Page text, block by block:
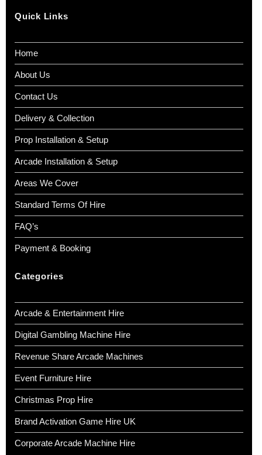
Quick Links
Home
About Us
Contact Us
Delivery & Collection
Prop Installation & Setup
Arcade Installation & Setup
Areas We Cover
Standard Terms Of Hire
FAQ’s
Payment & Booking
Categories
Arcade & Entertainment Hire
Digital Gambling Machine Hire
Revenue Share Arcade Machines
Event Furniture Hire
Christmas Prop Hire
Brand Activation Game Hire UK
Corporate Arcade Machine Hire